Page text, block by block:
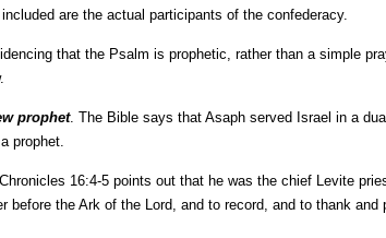
are the actual participants of the confederacy.
that the Psalm is prophetic, rather than a simple
prophet. The Bible says that Asaph served Israel in a
prophet.
16:4-5 points out that he was the chief Levite
before the Ark of the Lord, and to record, and to thank and